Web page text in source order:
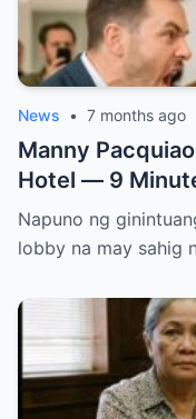
News • 7 months ago
Manny
Hotel — 9
Entire Staff…..
Napuno ng
lobby na may sahig